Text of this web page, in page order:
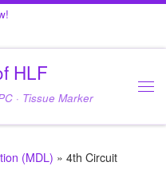
HLF
· Tissue Marker
(MDL) » 4th Circuit